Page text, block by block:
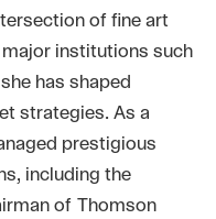
of fine art
institutions such
has shaped
strategies. As a
prestigious
including the
of Thomson